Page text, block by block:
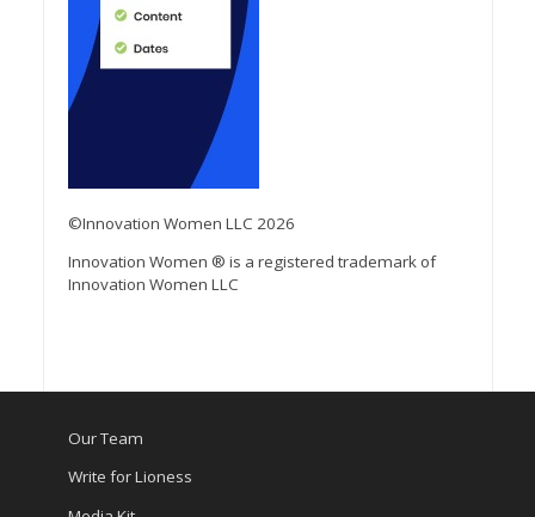
©Innovation Women LLC 2026
Innovation Women ® is a registered trademark of
Innovation Women LLC
Our Team
Write for Lioness